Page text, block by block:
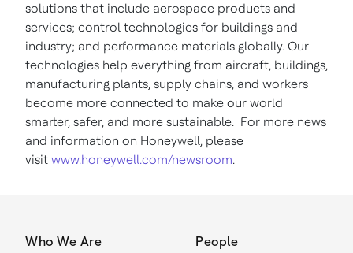
solutions that include aerospace products and
services; control technologies for buildings and
industry; and performance materials globally. Our
technologies help everything from aircraft, buildings,
manufacturing plants, supply chains, and workers
become more connected to make our world
smarter, safer, and more sustainable. For more news
and information on Honeywell, please
visit www.honeywell.com/newsroom.
Who We Are People